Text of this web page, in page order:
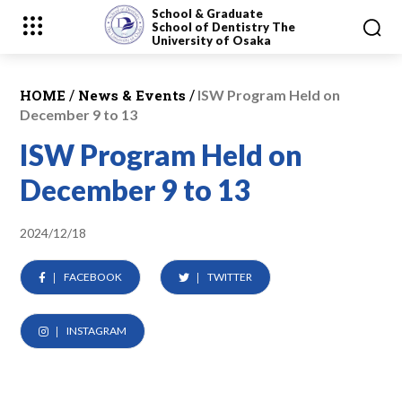
School & Graduate
School of Dentistry The
University of Osaka
HOME / News & Events / ISW Program Held on
December 9 to 13
ISW Program Held on
December 9 to 13
2024/12/18
FACEBOOK TWITTER
INSTAGRAM